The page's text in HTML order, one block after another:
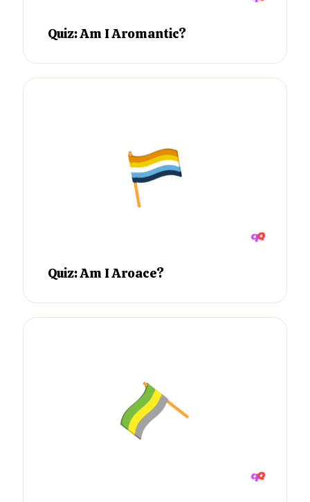
Quiz: Am I Aromantic?
Quiz: Am I Aroace?